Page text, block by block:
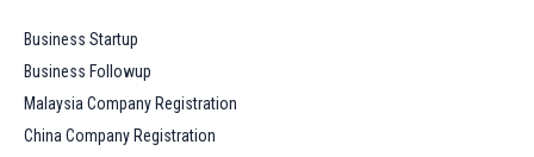
Business Startup
Business Followup
Malaysia Company Registration
China Company Registration